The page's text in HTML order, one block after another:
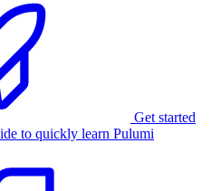
Get started
to quickly learn Pulumi